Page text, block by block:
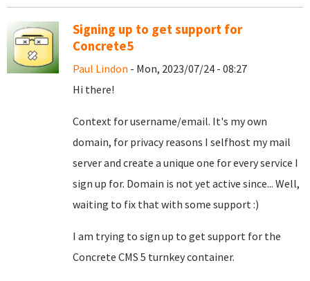
Signing up to get support for
Concrete5
Paul Lindon - Mon, 2023/07/24 - 08:27
Hi there!
Context for username/email. It's my own
domain, for privacy reasons I selfhost my mail
server and create a unique one for every service I
sign up for. Domain is not yet active since... Well,
waiting to fix that with some support :)
I am trying to sign up to get support for the
Concrete CMS 5 turnkey container.